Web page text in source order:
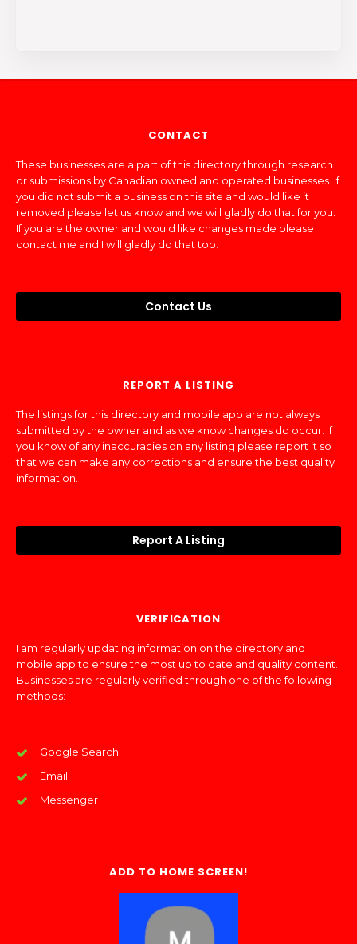
CONTACT
These businesses are a part of this directory through research
or submissions by Canadian owned and operated businesses. If
you did not submit a business on this site and would like it
removed please let us know and we will gladly do that for you.
If you are the owner and would like changes made please
contact me and I will gladly do that too.
Contact Us
REPORT A LISTING
The listings for this directory and mobile app are not always
submitted by the owner and as we know changes do occur. If
you know of any inaccuracies on any listing please report it so
that we can make any corrections and ensure the best quality
information.
Report A Listing
VERIFICATION
I am regularly updating information on the directory and
mobile app to ensure the most up to date and quality content.
Businesses are regularly verified through one of the following
methods:
Google Search
Email
Messenger
ADD TO HOME SCREEN!